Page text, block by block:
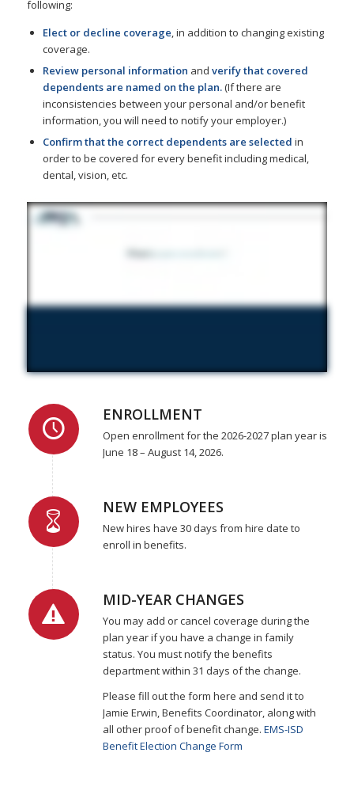
following:
Elect or decline coverage, in addition to changing existing
coverage.
Review personal information and verify that covered
dependents are named on the plan.(If there are
inconsistencies between your personal and/or benefit
information, you will need to notify your employer.)
Confirm that the correct dependents are selected in
order to be covered for every benefit including medical,
dental, vision, etc.
ENROLLMENT
Open enrollment for the 2026-2027 plan year is
June 18 – August 14, 2026.
NEW EMPLOYEES
New hires have 30 days from hire date to
enroll in benefits.
MID-YEAR CHANGES
You may add or cancel coverage during the
plan year if you have a change in family
status. You must notify the benefits
department within 31 days of the change.
Please fill out the form here and send it to
Jamie Erwin, Benefits Coordinator, along with
all other proof of benefit change. EMS-ISD
Benefit Election Change Form